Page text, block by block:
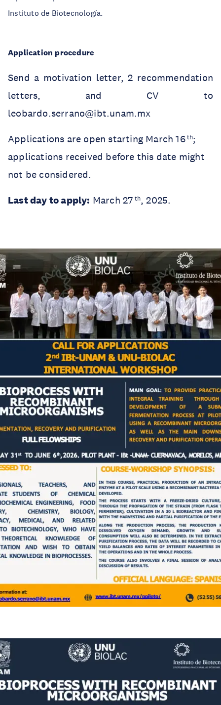
Instituto de Biotecnología.
Application procedure
Send a motivation letter, 2 recommendation
letters, and CV to
leobardo.serrano@ibt.unam.mx
Applications are open starting March 16th;
applications received before this date might
not be considered.
Last day to apply: March 27 th, 2025.